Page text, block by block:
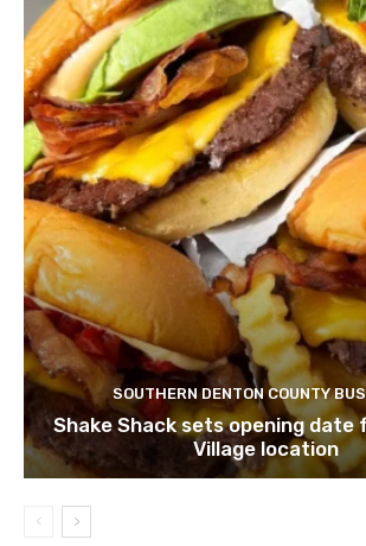
SOUTHERN DENTON COUNTY
Shake Shack sets opening date
Village location